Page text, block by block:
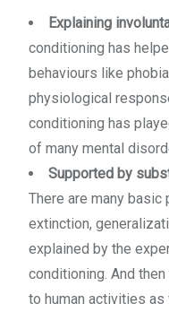
Explaining
conditioning has
behaviours like
physiological
conditioning has
of many mental
Supported by
There are many basic
extinction,
explained by the
conditioning. And
to human activities